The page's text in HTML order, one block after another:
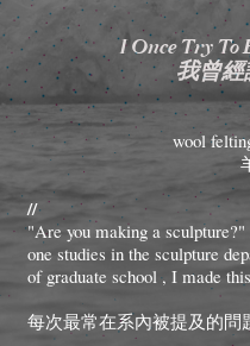
I Once Try To
我曾
wool
//
"Are you making a
one studies in the sculpture
of graduate school , I made
每次最常在系內被提及的問